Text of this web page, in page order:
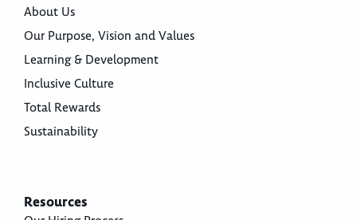
About Us
Our Purpose, Vision and Values
Learning & Development
Inclusive Culture
Total Rewards
Sustainability
Resources